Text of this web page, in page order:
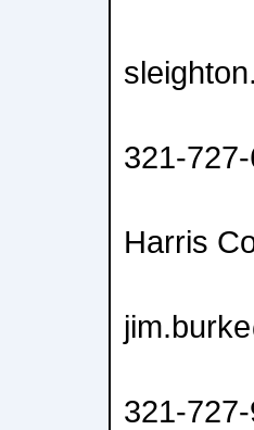
321-
Harris
321-